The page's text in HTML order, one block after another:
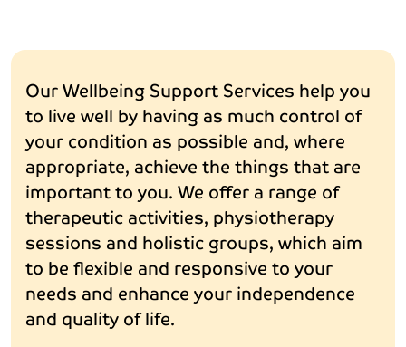
Our Wellbeing Support Services help you
to live well by having as much control of
your condition as possible and, where
appropriate, achieve the things that are
important to you. We offer a range of
therapeutic activities, physiotherapy
sessions and holistic groups, which aim
to be flexible and responsive to your
needs and enhance your independence
and quality of life.